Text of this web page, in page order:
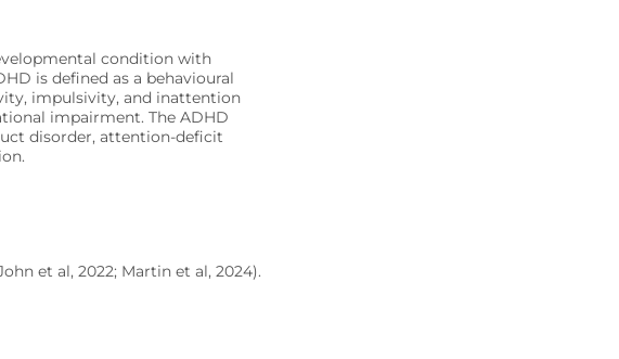
condition with
is defined as a behavioural
impulsivity, and inattention
impairment. The ADHD
disorder, attention-deficit
et al, 2022; Martin et al, 2024).